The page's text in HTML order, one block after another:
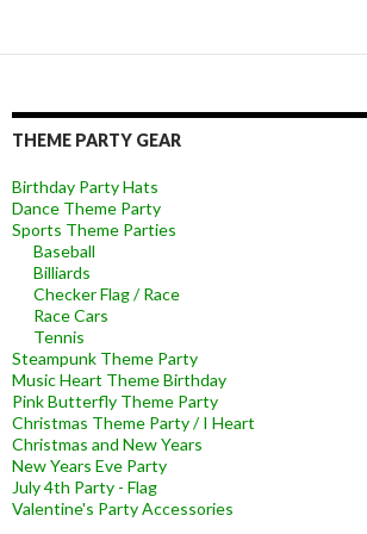
THEME PARTY GEAR
Birthday Party Hats
Dance Theme Party
Sports Theme Parties
Baseball
Billiards
Checker Flag / Race
Race Cars
Tennis
Steampunk Theme Party
Music Heart Theme Birthday
Pink Butterfly Theme Party
Christmas Theme Party / I Heart
Christmas and New Years
New Years Eve Party
July 4th Party - Flag
Valentine's Party Accessories